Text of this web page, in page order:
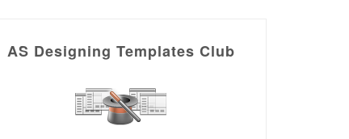
AS Designing Templates Club